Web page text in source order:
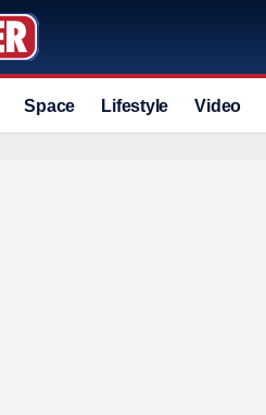
Space Lifestyle Video